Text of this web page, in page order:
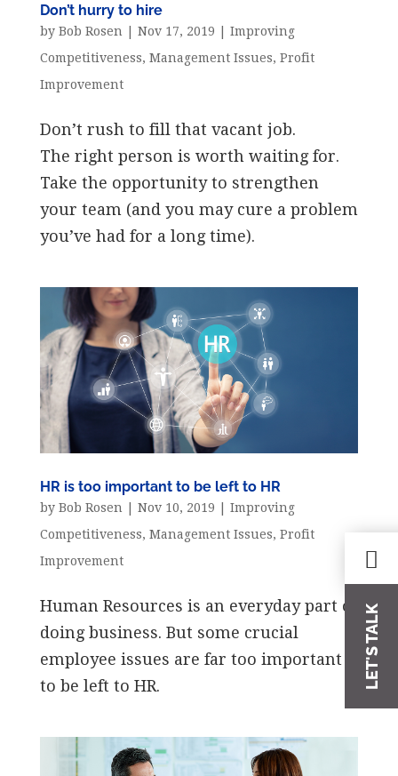
LET'S TALK
Don’t hurry to hire
by Bob Rosen Nov 17, 2019
Improving
Competitiveness, Management Issues, Profit
Improvement
Don’t rush to fill that vacant job.
The right person is worth waiting for.
Take the opportunity to strengthen
your team (and you may cure a problem
you’ve had for a long time).
HR is too important to be left to HR
by Bob Rosen Nov 10, 2019
Improving
Competitiveness, Management Issues, Profit
Improvement
Human Resources is an everyday part of
doing business. But some crucial
employee issues are far too important
to be left to HR.